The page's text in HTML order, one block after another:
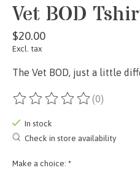
Vet BOD
$20.00
Excl. tax
The Vet BOD, just a little
The rating of this product is
(0)
In stock
Check in store availability
Make a choice: *